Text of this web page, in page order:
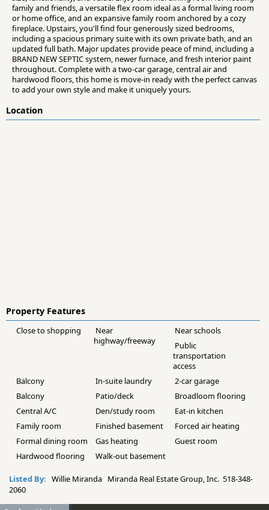
family and friends, a versatile flex room ideal as a formal living room
or home office, and an expansive family room anchored by a cozy
fireplace. Upstairs, you'll find four generously sized bedrooms,
including a spacious primary suite with its own private bath, and an
updated full bath. Major updates provide peace of mind, including a
BRAND NEW SEPTIC system, newer furnace, and fresh interior paint
throughout. Complete with a two-car garage, central air and
hardwood floors, this home is move-in ready with the perfect canvas
to add your own style and make it uniquely yours.
Location
Property Features
Close to shopping
Near
highway/freeway
Near schools
Public
transportation
access
Balcony
In-suite laundry
2-car garage
Balcony
Patio/deck
Broadloom flooring
Central A/C
Den/study room
Eat-in kitchen
Family room
Finished basement
Forced air heating
Formal dining room
Gas heating
Guest room
Hardwood flooring
Walk-out basement
Listed By: Willie Miranda Miranda Real Estate Group, Inc. 518-348-
2060